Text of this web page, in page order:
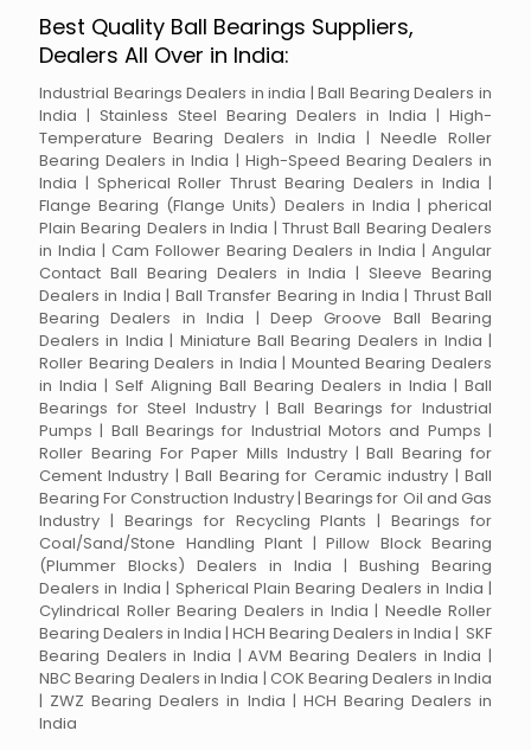
Best Quality Ball Bearings Suppliers,
Dealers All Over in India:
Industrial Bearings Dealers in india | Ball Bearing Dealers in
India | Stainless Steel Bearing Dealers in India | High-
Temperature Bearing Dealers in India | Needle Roller
Bearing Dealers in India | High-Speed Bearing Dealers in
India | Spherical Roller Thrust Bearing Dealers in India |
Flange Bearing (Flange Units) Dealers in India | pherical
Plain Bearing Dealers in India | Thrust Ball Bearing Dealers
in India | Cam Follower Bearing Dealers in India | Angular
Contact Ball Bearing Dealers in India | Sleeve Bearing
Dealers in India | Ball Transfer Bearing in India | Thrust Ball
Bearing Dealers in India | Deep Groove Ball Bearing
Dealers in India | Miniature Ball Bearing Dealers in India |
Roller Bearing Dealers in India | Mounted Bearing Dealers
in India | Self Aligning Ball Bearing Dealers in India | Ball
Bearings for Steel Industry | Ball Bearings for Industrial
Pumps | Ball Bearings for Industrial Motors and Pumps |
Roller Bearing For Paper Mills Industry | Ball Bearing for
Cement Industry | Ball Bearing for Ceramic industry | Ball
Bearing For Construction Industry | Bearings for Oil and Gas
Industry | Bearings for Recycling Plants | Bearings for
Coal/Sand/Stone Handling Plant | Pillow Block Bearing
(Plummer Blocks) Dealers in India | Bushing Bearing
Dealers in India | Spherical Plain Bearing Dealers in India |
Cylindrical Roller Bearing Dealers in India | Needle Roller
Bearing Dealers in India | HCH Bearing Dealers in India | SKF
Bearing Dealers in India | AVM Bearing Dealers in India |
NBC Bearing Dealers in India | COK Bearing Dealers in India
| ZWZ Bearing Dealers in India | HCH Bearing Dealers in
India